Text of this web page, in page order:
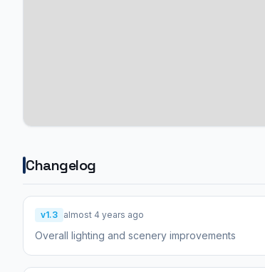
Changelog
v1.3 almost 4 years ago
Overall lighting and scenery improvements